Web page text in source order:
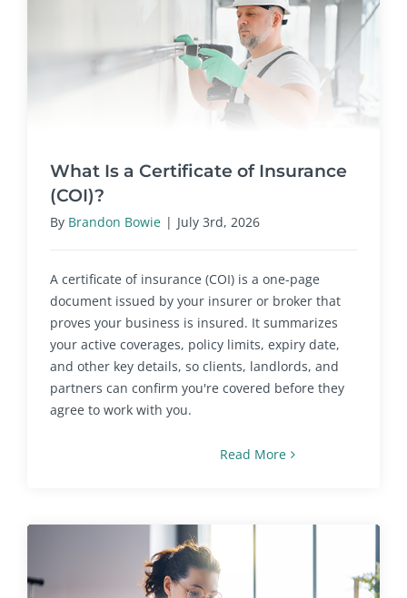
What Is a Certificate of Insurance
(COI)?
By Brandon Bowie | July 3rd, 2026
A certificate of insurance (COI) is a one-page
document issued by your insurer or broker that
proves your business is insured. It summarizes
your active coverages, policy limits, expiry date,
and other key details, so clients, landlords, and
partners can confirm you're covered before they
agree to work with you.
Read More